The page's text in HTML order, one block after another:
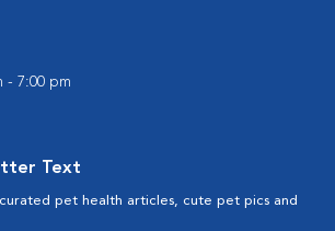
- 7:00 pm
Text
pet health articles, cute pet pics and